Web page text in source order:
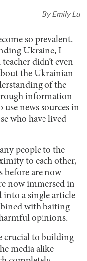
ByEmily Lu
so prevalent.
Ukraine, I
didn’t even
the Ukrainian
of the
information
news sources in
who have lived
people to the
to each other,
before are now
now immersed in
into a single article
with baiting
opinions.
crucial to building
media alike